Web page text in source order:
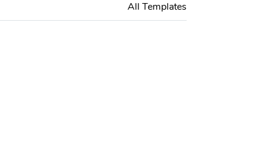
All Templates